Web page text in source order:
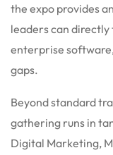
the expo provides
leaders can
enterprise
gaps.
Beyond standard
gathering runs in
Digital Marketing,